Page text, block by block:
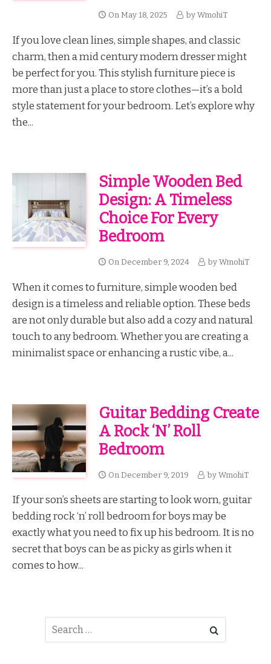
On May 18, 2025 by WmohiT
If you love clean lines, simple shapes, and classic
charm, then a mid century modern dresser might
be perfect for you. This stylish furniture piece is
more than just a place to store clothes—it’s a bold
style statement for your bedroom. Let’s explore why
the...
Simple Wooden Bed
Design: A Timeless
Choice For Every
Bedroom
On December 9, 2024 by WmohiT
When it comes to furniture, simple wooden bed
design is a timeless and reliable option. These beds
are not only durable but also add a cozy and natural
touch to any bedroom. Whether you are creating a
minimalist space or enhancing a rustic vibe, a...
Guitar Bedding Create
A Rock ‘n’ Roll
Bedroom
On December 9, 2019 by WmohiT
If your son’s sheets are starting to look worn, guitar
bedding rock ‘n’ roll bedroom for boys may be
exactly what you need to fix up his bedroom. It is no
secret that boys can be as picky as girls when it
comes to how...